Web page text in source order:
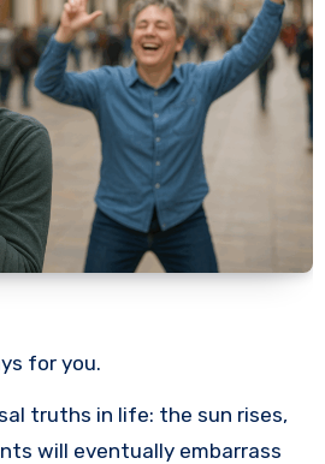
for you.
will eventually embarrass